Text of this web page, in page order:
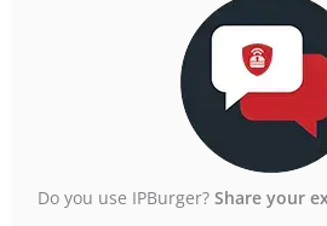
Do you use IPBurger? Share your